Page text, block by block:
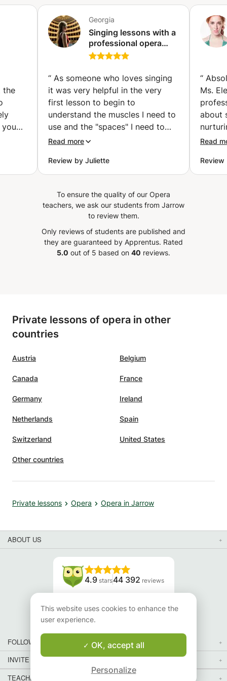
the
Georgia
Singing lessons with a
professional opera
singer.Audition
training(Masters
degree in opera
singing with honours,
cum Laude).
“ As someone who loves singing
it was very helpful in the very
first lesson to begin to
understand the muscles I need to
use and the "spaces" I need to
create to stabilise and improve
responded well to each question I
raised, or issue she heard in the
forward to future lessons. ”
Read more
Review by Juliette
“
Ms.
about
the
Read
To ensure the quality of our Opera
teachers, we ask our students from Jarrow
to review them.
Only reviews of students are published and
they are guaranteed by Apprentus. Rated
5.0 out of 5 based on 40 reviews.
Private lessons of opera in other
countries
Austria Belgium
Canada France
Germany Ireland
Netherlands Spain
Switzerland United States
Other countries
Private lessons Opera Opera in Jarrow
ABOUT US
4.9 stars44 392 reviews
Read our reviews
FOLLOW US
INVITE YOUR FRIENDS
TEACHERS FOR LOCAL LESSONS IN YOUR COUNTRY:
This website uses cookies to enhance the
user experience.
OK, accept all
Personalize